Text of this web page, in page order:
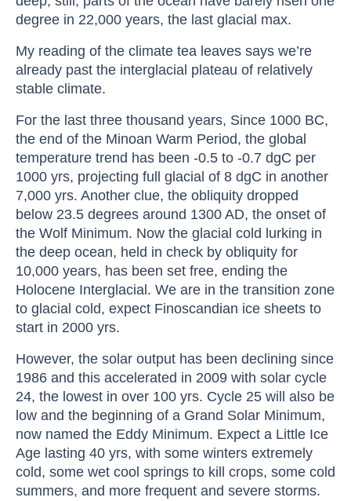
degree in 22,000 years, the last glacial max.
My reading of the climate tea leaves says we’re
already past the interglacial plateau of relatively
stable climate.
For the last three thousand years, Since 1000 BC,
the end of the Minoan Warm Period, the global
temperature trend has been -0.5 to -0.7 dgC per
1000 yrs, projecting full glacial of 8 dgC in another
7,000 yrs. Another clue, the obliquity dropped
below 23.5 degrees around 1300 AD, the onset of
the Wolf Minimum. Now the glacial cold lurking in
the deep ocean, held in check by obliquity for
10,000 years, has been set free, ending the
Holocene Interglacial. We are in the transition zone
to glacial cold, expect Finoscandian ice sheets to
start in 2000 yrs.
However, the solar output has been declining since
1986 and this accelerated in 2009 with solar cycle
24, the lowest in over 100 yrs. Cycle 25 will also be
low and the beginning of a Grand Solar Minimum,
now named the Eddy Minimum. Expect a Little Ice
Age lasting 40 yrs, with some winters extremely
cold, some wet cool springs to kill crops, some cold
summers, and more frequent and severe storms.